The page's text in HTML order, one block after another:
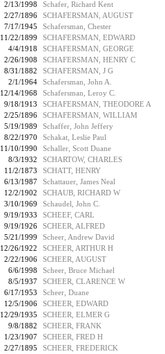
2/13/1998
Schafer, Richard Kent
2/27/1896
SCHAFERSMAN, AUGUST
7/17/1945
Schafersman, Chester
11/22/1899
SCHAFERSMAN, EDWARD
4/4/1918
SCHAFERSMAN, GEORGE
2/26/1908
SCHAFERSMAN, HENRY C
8/31/1882
SCHAFERSMAN, J G
2/1/1964
Schafersman, John A.
12/14/1968
Schafersman, Leroy C.
9/18/1913
SCHAFERSMAN, THEODORE A
2/25/1896
SCHAFERSMAN, WILLIAM
5/19/1989
Schaffer, John Jeffery
8/22/1970
Schakat, Leslie Paul
11/10/1990
Schaller, Scott Duane
8/3/1932
SCHARTOW, CHARLES
11/2/1873
SCHATT, HENRY
6/13/1987
Schattauer, James Neal
12/2/1902
SCHAUB, RICHARD W
3/10/1969
Schaudel, John C.
9/19/1933
SCHEEF, CARL
9/19/1926
SCHEER, ALFRED
5/21/1999
Scheer, Andrew David
12/26/1922
SCHEER, ARTHUR H
2/22/1906
SCHEER, AUGUST
6/6/1998
Scheer, Bruce Michael
8/5/1937
SCHEER, CLARENCE W
6/17/1953
Scheer, Duane
12/5/1906
SCHEER, EDWARD
12/29/1935
SCHEER, ELMER G
9/8/1882
SCHEER, FRANK
1/23/1907
SCHEER, FRED H
2/27/1895
SCHEER, FREDERICK